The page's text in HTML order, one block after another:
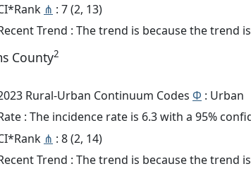
⋔ : 7 (2, 13)
Trend : The trend is because the trend
County2
Rural-Urban Continuum Codes Φ : Urban
: The incidence rate is 6.3 with a 95%
⋔ : 8 (2, 14)
Trend : The trend is because the trend